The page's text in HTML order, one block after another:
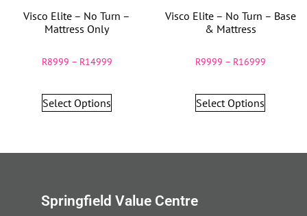
Visco Elite – No Turn –
Mattress Only
R8999 – R14999
Select Options
Visco Elite – No Turn – Base
& Mattress
R9999 – R16999
Select Options
Springfield Value Centre